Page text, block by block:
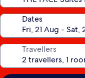
Dates
Travellers